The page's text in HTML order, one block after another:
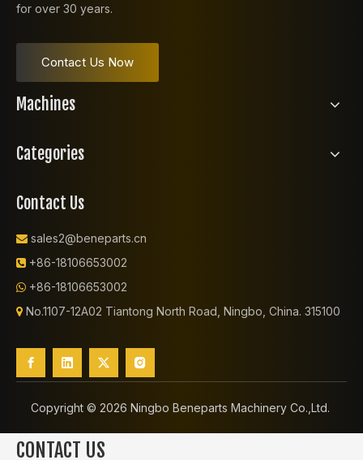
for over 30 years.
Contact Us Now
Machines
Categories
Contact Us
 sales2@beneparts.cn
 +86-18106653002
 +86-18106653002
 No.1107-12A02 Tiantong North Road, Ningbo, China. 315100
Copyright ©️ 2026 Ningbo Beneparts Machinery Co.,Ltd.
CONTACT US